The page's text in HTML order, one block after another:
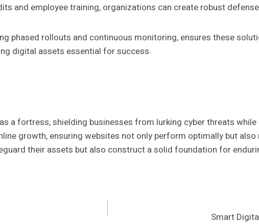
and employee training, organizations can create robust
phased rollouts and continuous monitoring, ensures these
digital assets essential for success.
a fortress, shielding businesses from lurking cyber threats
growth, ensuring websites not only perform optimally but
their assets but also construct a solid foundation for
Smart